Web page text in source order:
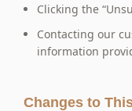
Clicking the
Contacting our
information
Changes to